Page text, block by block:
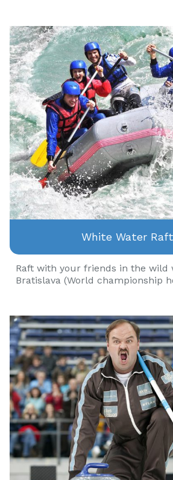
White Water
Raft with your friends in the wild
Bratislava (World championship